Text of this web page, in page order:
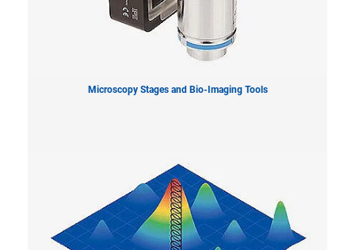
Microscopy Stages and Bio-Imaging Tools